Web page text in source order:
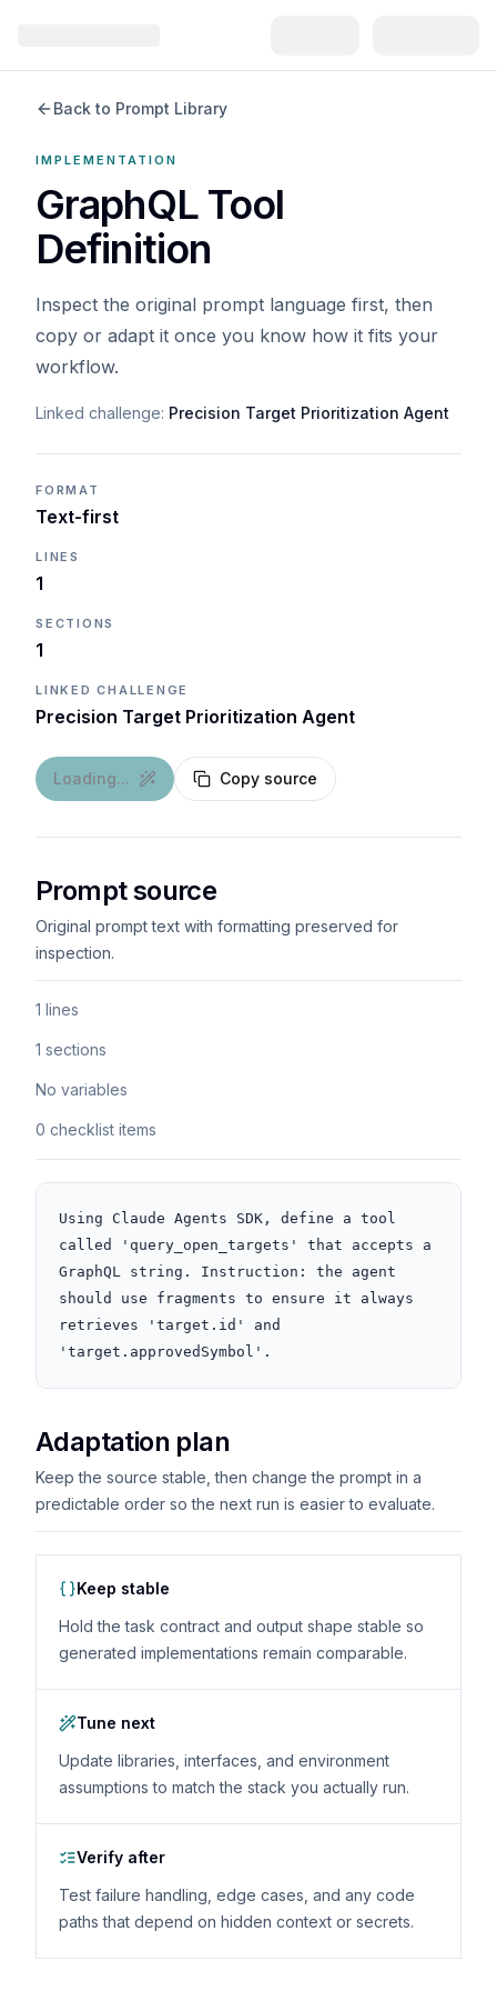
Back to Prompt Library
IMPLEMENTATION
GraphQL Tool
Definition
Inspect the original prompt language first, then
copy or adapt it once you know how it fits your
workflow.
Linked challenge: Precision Target Prioritization Agent
FORMAT
Text-first
LINES
1
SECTIONS
1
LINKED CHALLENGE
Precision Target Prioritization Agent
Loading... Copy source
Prompt source
Original prompt text with formatting preserved for
inspection.
1 lines
1 sections
No variables
0 checklist items
Using Claude Agents SDK, define a tool
called 'query_open_targets' that accepts a
GraphQL string. Instruction: the agent
should use fragments to ensure it always
retrieves 'target.id' and
'target.approvedSymbol'.
Adaptation plan
Keep the source stable, then change the prompt in a
predictable order so the next run is easier to evaluate.
Keep stable
Hold the task contract and output shape stable so
generated implementations remain comparable.
Tune next
Update libraries, interfaces, and environment
assumptions to match the stack you actually run.
Verify after
Test failure handling, edge cases, and any code
paths that depend on hidden context or secrets.